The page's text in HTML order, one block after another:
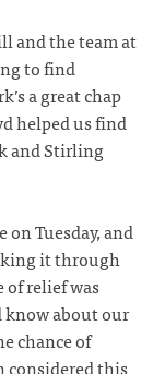
and the team at
to find
a great chap
helped us find
and Stirling
Tuesday, and
it through
of relief was
know about our
chance of
considered this